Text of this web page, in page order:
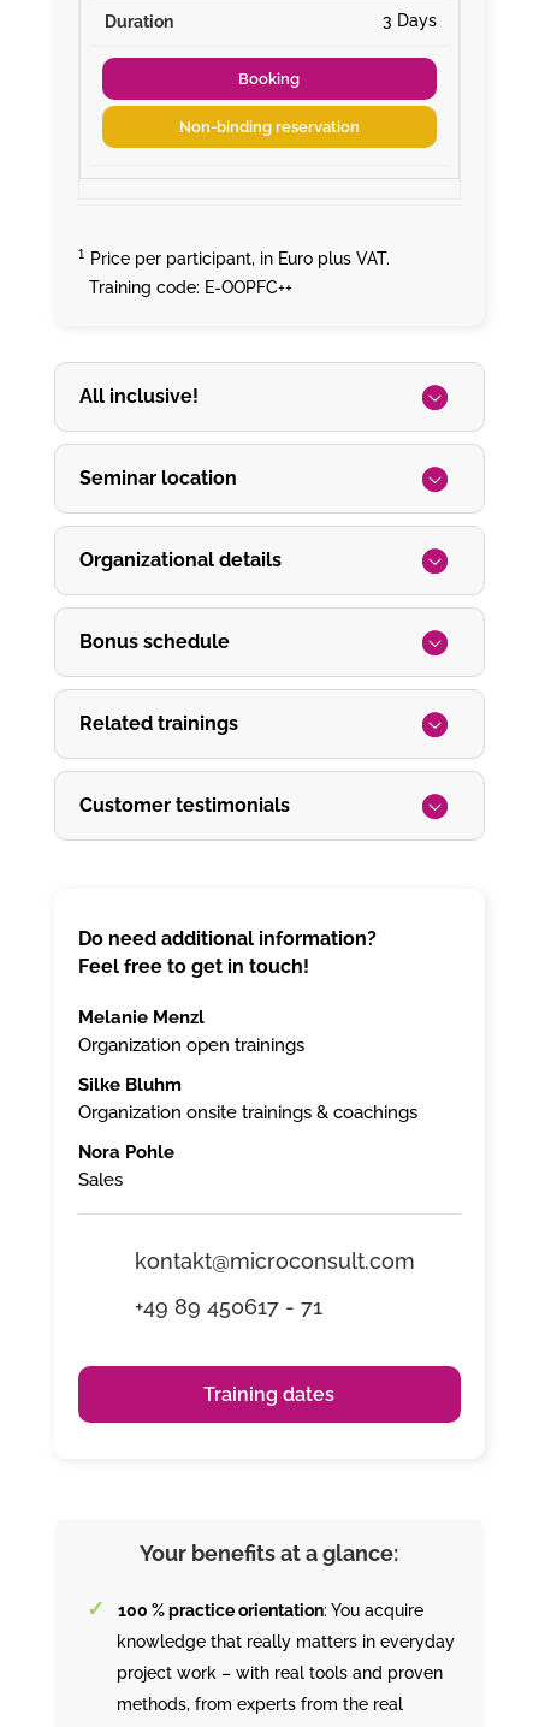
3 Days
Booking
Non-binding reservation
¹ Price per participant, in Euro plus VAT.
Training code: E-OOPFC++
All inclusive!
Seminar location
Organizational details
Bonus schedule
Related trainings
Customer testimonials
Do need additional information?
Feel free to get in touch!
Melanie Menzl
Organization open trainings
Silke Bluhm
Organization onsite trainings & coachings
Nora Pohle
Sales
kontakt@microconsult.com
+49 89 450617 - 71
Training dates
Your benefits at a glance:
100 % practice orientation: You acquire
knowledge that really matters in everyday
project work – with real tools and proven
methods, from experts from the real